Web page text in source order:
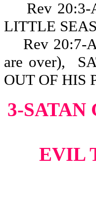
Rev 20:3-
LITTLE
Rev 20:7-
are over),
OUT
3-SATAN
EVIL